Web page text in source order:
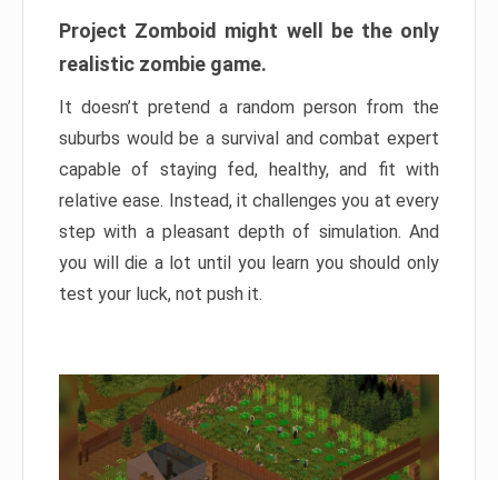
Project Zomboid might well be the only
realistic zombie game.
It doesn’t pretend a random person from the
suburbs would be a survival and combat expert
capable of staying fed, healthy, and fit with
relative ease. Instead, it challenges you at every
step with a pleasant depth of simulation. And
you will die a lot until you learn you should only
test your luck, not push it.